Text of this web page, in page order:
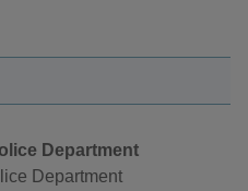
Department
Department